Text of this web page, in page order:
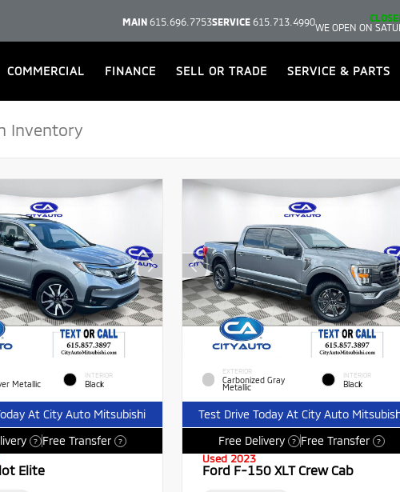
MAIN 615.696.7753SERVICE 615.713.4990WE OPEN ON
COMMERCIAL FINANCE SELL OR TRADE SERVICE & PARTS
Metallic
INTERIOR
Black
At City Auto Mitsubishi
? Free Transfer ?
Elite
EXTERIOR
Carbonized Gray
Metallic
INTERIOR
Black
Test Drive Today At City Auto
Free Delivery
? Free Transfer ?
Used 2023
Ford F-150 XLT Crew Cab